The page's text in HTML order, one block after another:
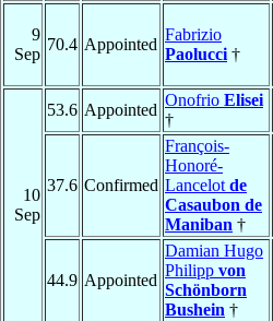
9
Sep
70.4 Appointed
Fabrizio
Paolucci †
10
Sep
53.6 Appointed
Onofrio Elisei
†
37.6 Confirmed
François-
Honoré-
Lancelot de
Casaubon de
Maniban †
44.9 Appointed
Damian Hugo
Philipp von
Schönborn
Bushein †